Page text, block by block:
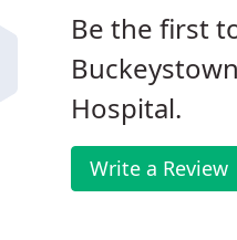
Be the first
Hospital.
Write a Review